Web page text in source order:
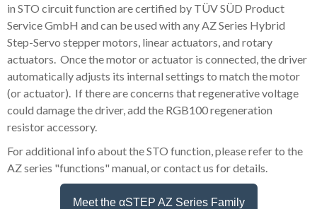
in STO circuit function are certified by TÜV SÜD Product
Service GmbH and can be used with any AZ Series Hybrid
Step-Servo stepper motors, linear actuators, and rotary
actuators. Once the motor or actuator is connected, the driver
automatically adjusts its internal settings to match the motor
(or actuator). If there are concerns that regenerative voltage
could damage the driver, add the RGB100 regeneration
resistor accessory.
For additional info about the STO function, please refer to the
AZ series "functions" manual, or contact us for details.
Meet the αSTEP AZ Series Family